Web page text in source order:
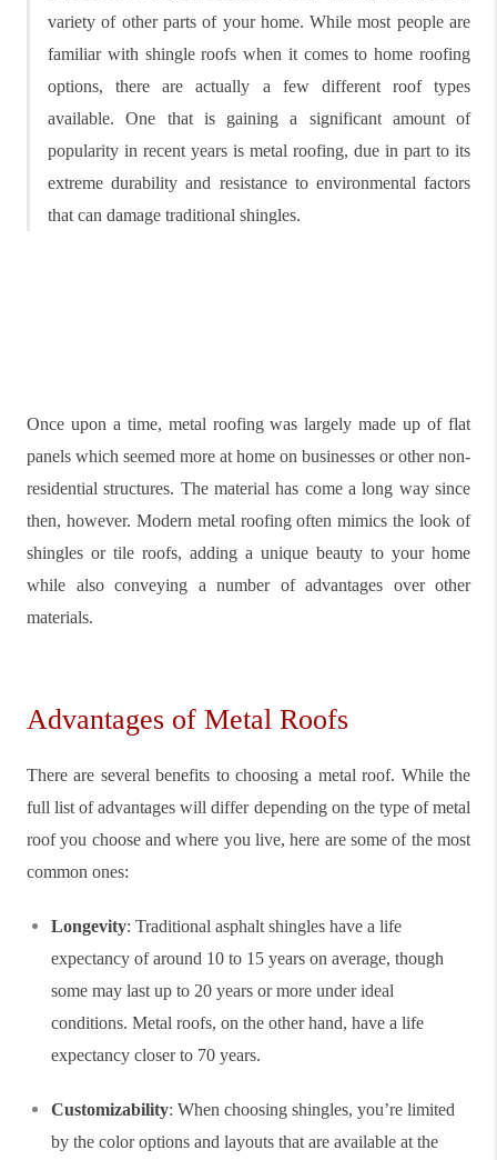
variety of other parts of your home. While most people are
familiar with shingle roofs when it comes to home roofing
options, there are actually a few different roof types
available. One that is gaining a significant amount of
popularity in recent years is metal roofing, due in part to its
extreme durability and resistance to environmental factors
that can damage traditional shingles.
Once upon a time, metal roofing was largely made up of flat
panels which seemed more at home on businesses or other non-
residential structures. The material has come a long way since
then, however. Modern metal roofing often mimics the look of
shingles or tile roofs, adding a unique beauty to your home
while also conveying a number of advantages over other
materials.
Advantages of Metal Roofs
There are several benefits to choosing a metal roof. While the
full list of advantages will differ depending on the type of metal
roof you choose and where you live, here are some of the most
common ones:
Longevity: Traditional asphalt shingles have a life
expectancy of around 10 to 15 years on average, though
some may last up to 20 years or more under ideal
conditions. Metal roofs, on the other hand, have a life
expectancy closer to 70 years.
Customizability: When choosing shingles, you’re limited
by the color options and layouts that are available at the